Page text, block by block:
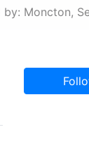
Moncton,